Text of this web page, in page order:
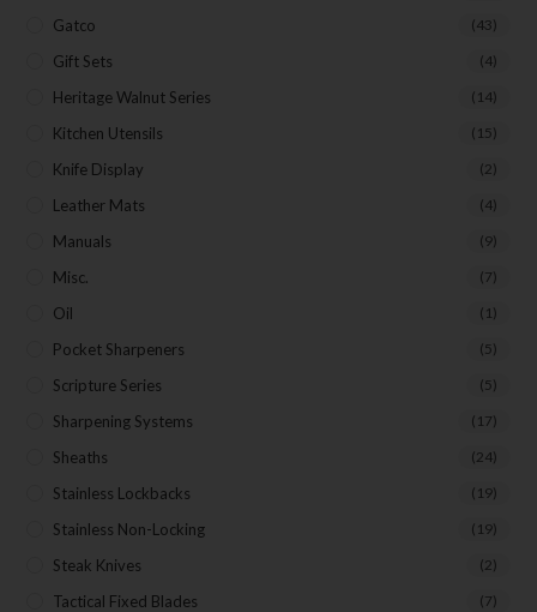
Gatco (43)
Gift Sets (4)
Heritage Walnut Series (14)
Kitchen Utensils (15)
Knife Display (2)
Leather Mats (4)
Manuals (9)
Misc. (7)
Oil (1)
Pocket Sharpeners (5)
Scripture Series (5)
Sharpening Systems (17)
Sheaths (24)
Stainless Lockbacks (19)
Stainless Non-Locking (19)
Steak Knives (2)
Tactical Fixed Blades (7)